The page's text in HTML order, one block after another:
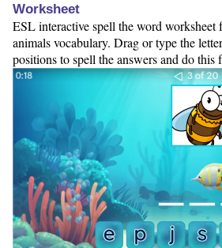
Worksheet
ESL interactive spell the word worksheet
animals vocabulary. Drag or type the
positions to spell the answers and do this